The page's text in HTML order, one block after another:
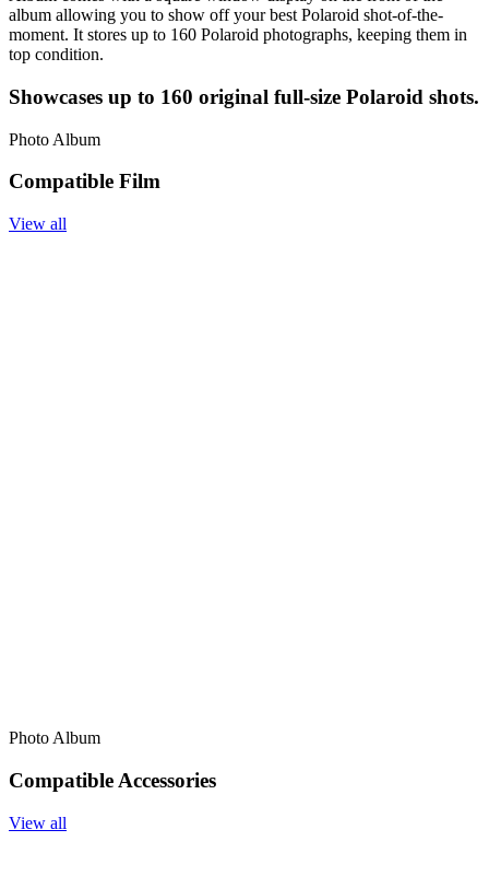
album allowing you to show off your best Polaroid shot-of-the-
moment. It stores up to 160 Polaroid photographs, keeping them in
top condition.
Showcases up to 160 original full-size Polaroid shots.
Photo Album
Compatible Film
View all
Photo Album
Compatible Accessories
View all